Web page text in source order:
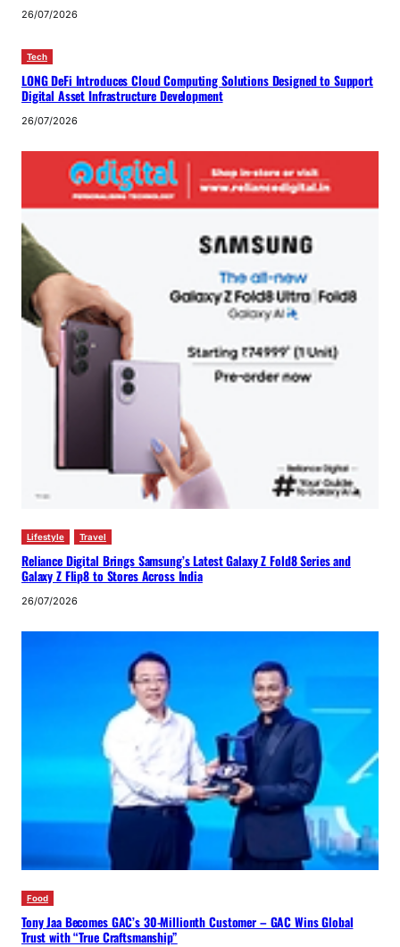
26/07/2026
Tech
LONG DeFi Introduces Cloud Computing Solutions Designed to Support
Digital Asset Infrastructure Development
26/07/2026
Lifestyle Travel
Reliance Digital Brings Samsung’s Latest Galaxy Z Fold8 Series and
Galaxy Z Flip8 to Stores Across India
26/07/2026
Food
Tony Jaa Becomes GAC’s 30-Millionth Customer – GAC Wins Global
Trust with “True Craftsmanship”